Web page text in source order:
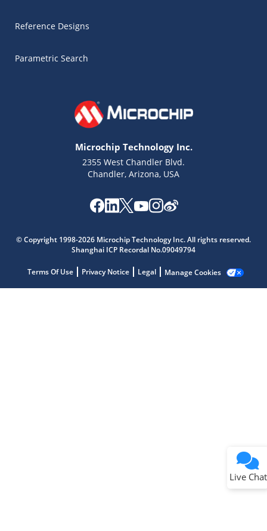
Reference Designs
Parametric Search
Microchip Technology Inc.
2355 West Chandler Blvd.
Chandler, Arizona, USA
© Copyright 1998-2026 Microchip Technology Inc. All rights reserved.
Shanghai ICP Recordal No.09049794
Terms Of Use Privacy Notice Legal Manage Cookies
Live Chat
Get quick answers from our AI assistant.